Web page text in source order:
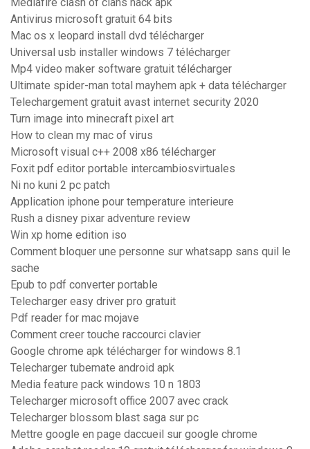
Mediafıre clash of clans hack apk
Antivirus microsoft gratuit 64 bits
Mac os x leopard install dvd télécharger
Universal usb installer windows 7 télécharger
Mp4 video maker software gratuit télécharger
Ultimate spider-man total mayhem apk + data télécharger
Telechargement gratuit avast internet security 2020
Turn image into minecraft pixel art
How to clean my mac of virus
Microsoft visual c++ 2008 x86 télécharger
Foxit pdf editor portable intercambiosvirtuales
Ni no kuni 2 pc patch
Application iphone pour temperature interieure
Rush a disney pixar adventure review
Win xp home edition iso
Comment bloquer une personne sur whatsapp sans quil le
sache
Epub to pdf converter portable
Telecharger easy driver pro gratuit
Pdf reader for mac mojave
Comment creer touche raccourci clavier
Google chrome apk télécharger for windows 8.1
Telecharger tubemate android apk
Media feature pack windows 10 n 1803
Telecharger microsoft office 2007 avec crack
Telecharger blossom blast saga sur pc
Mettre google en page daccueil sur google chrome